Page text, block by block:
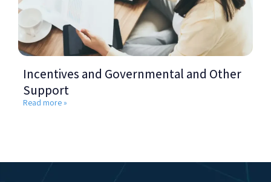
Incentives and Governmental and Other
Support
Read more »